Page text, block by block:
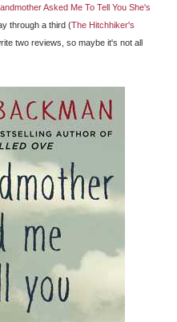
Asked Me To Tell You She's
through a third (The Hitchhiker's
two reviews, so maybe it's not all